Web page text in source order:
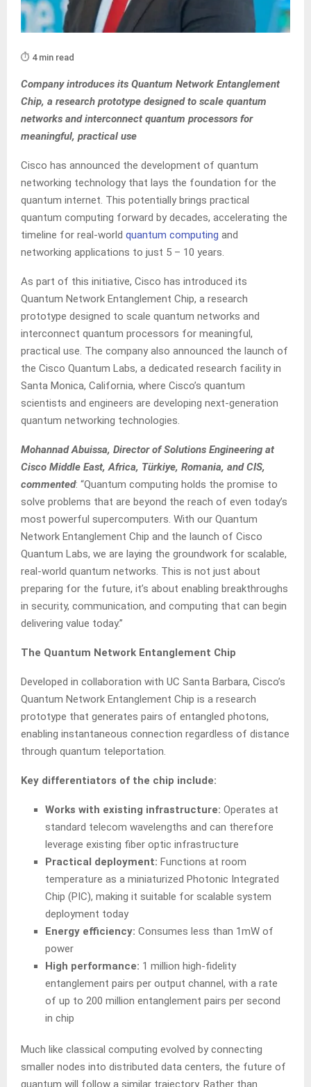
⏱️ 4 min read
Company introduces its Quantum Network Entanglement
Chip, a research prototype designed to scale quantum
networks and interconnect quantum processors for
meaningful, practical use
Cisco has announced the development of quantum
networking technology that lays the foundation for the
quantum internet. This potentially brings practical
quantum computing forward by decades, accelerating the
timeline for real-world quantum computing and
networking applications to just 5 – 10 years.
As part of this initiative, Cisco has introduced its
Quantum Network Entanglement Chip, a research
prototype designed to scale quantum networks and
interconnect quantum processors for meaningful,
practical use. The company also announced the launch of
the Cisco Quantum Labs, a dedicated research facility in
Santa Monica, California, where Cisco’s quantum
scientists and engineers are developing next-generation
quantum networking technologies.
Mohannad Abuissa, Director of Solutions Engineering at
Cisco Middle East, Africa, Türkiye, Romania, and CIS,
commented: “Quantum computing holds the promise to
solve problems that are beyond the reach of even today’s
most powerful supercomputers. With our Quantum
Network Entanglement Chip and the launch of Cisco
Quantum Labs, we are laying the groundwork for scalable,
real-world quantum networks. This is not just about
preparing for the future, it’s about enabling breakthroughs
in security, communication, and computing that can begin
delivering value today.”
The Quantum Network Entanglement Chip
Developed in collaboration with UC Santa Barbara, Cisco’s
Quantum Network Entanglement Chip is a research
prototype that generates pairs of entangled photons,
enabling instantaneous connection regardless of distance
through quantum teleportation.
Key differentiators of the chip include:
Works with existing infrastructure: Operates at
standard telecom wavelengths and can therefore
leverage existing fiber optic infrastructure
Practical deployment: Functions at room
temperature as a miniaturized Photonic Integrated
Chip (PIC), making it suitable for scalable system
deployment today
Energy efficiency: Consumes less than 1mW of
power
High performance: 1 million high-fidelity
entanglement pairs per output channel, with a rate
of up to 200 million entanglement pairs per second
in chip
Much like classical computing evolved by connecting
smaller nodes into distributed data centers, the future of
quantum will follow a similar trajectory. Rather than